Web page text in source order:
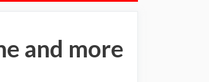
and more